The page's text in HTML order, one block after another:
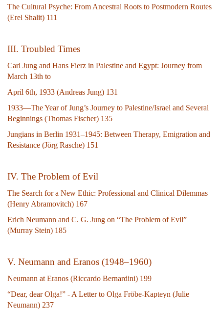
The Cultural Psyche: From Ancestral Roots to Postmodern Routes
(Erel Shalit) 111
III. Troubled Times
Carl Jung and Hans Fierz in Palestine and Egypt: Journey from
March 13th to
April 6th, 1933 (Andreas Jung) 131
1933—The Year of Jung’s Journey to Palestine/Israel and Several
Beginnings (Thomas Fischer) 135
Jungians in Berlin 1931–1945: Between Therapy, Emigration and
Resistance (Jörg Rasche) 151
IV. The Problem of Evil
The Search for a New Ethic: Professional and Clinical Dilemmas
(Henry Abramovitch) 167
Erich Neumann and C. G. Jung on “The Problem of Evil”
(Murray Stein) 185
V. Neumann and Eranos (1948–1960)
Neumann at Eranos (Riccardo Bernardini) 199
“Dear, dear Olga!” - A Letter to Olga Fröbe-Kapteyn (Julie
Neumann) 237